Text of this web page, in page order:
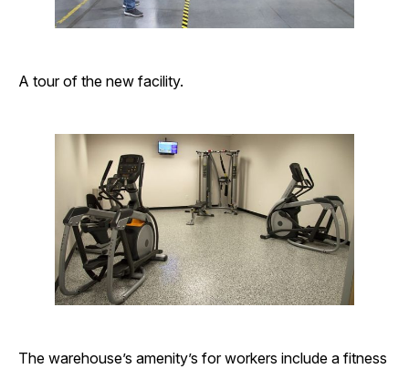
A tour of the new facility.
The warehouse’s amenity’s for workers include a fitness